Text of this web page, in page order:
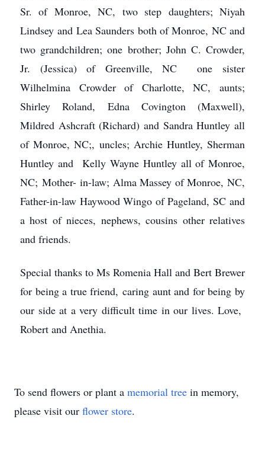
Sr. of Monroe, NC, two step daughters; Niyah
Lindsey and Lea Saunders both of Monroe, NC and
two grandchildren; one brother; John C. Crowder,
Jr. (Jessica) of Greenville, NC one sister
Wilhelmina Crowder of Charlotte, NC, aunts;
Shirley Roland, Edna Covington (Maxwell),
Mildred Ashcraft (Richard) and Sandra Huntley all
of Monroe, NC;, uncles; Archie Huntley, Sherman
Huntley and Kelly Wayne Huntley all of Monroe,
NC; Mother- in-law; Alma Massey of Monroe, NC,
Father-in-law Haywood Wingo of Pageland, SC and
a host of nieces, nephews, cousins other relatives
and friends.
Special thanks to Ms Romenia Hall and Bert Brewer
for being a true friend, caring aunt and for being by
our side at a very difficult time in our lives. Love,
Robert and Anethia.
To send flowers or plant a memorial tree in memory,
please visit our flower store.